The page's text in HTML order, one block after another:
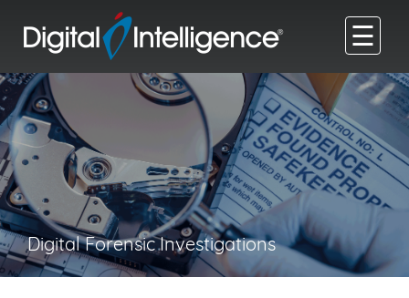
☰
Digital Forensic Investigations